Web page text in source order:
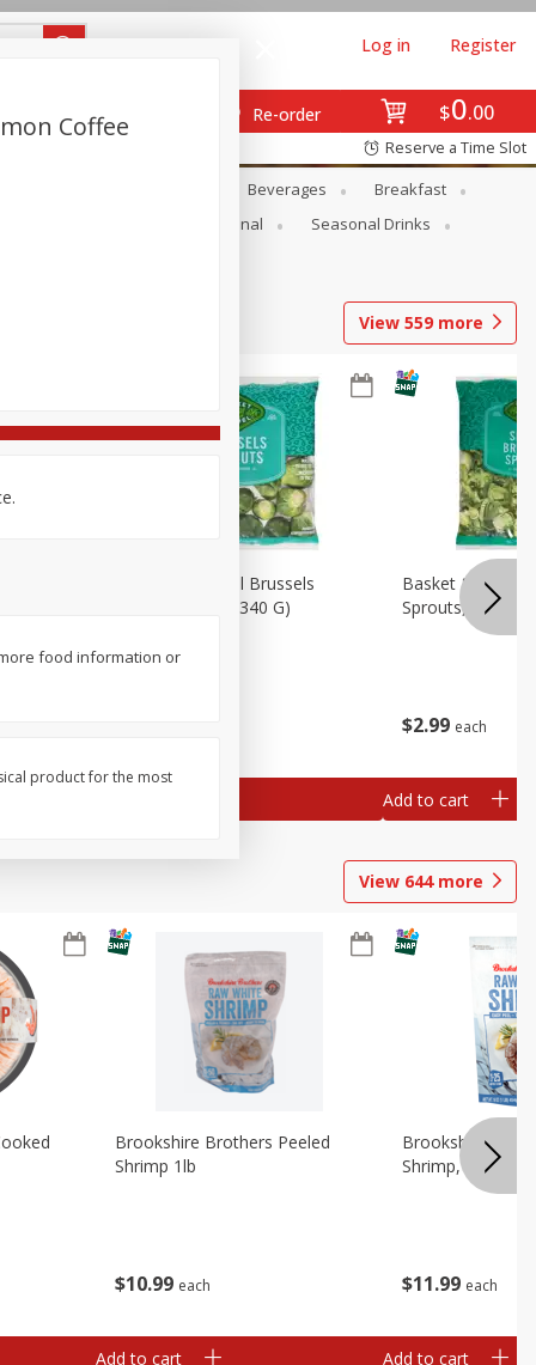
$0 00
Re-order
Log in Register
Reserve a Time Slot
Beverages
Breakfast
Seasonal
Seasonal Drinks
View 559 more
Basket & Bushel Brussels
Sprouts, 12 Oz (340 G)
$2 99 each
Basket & Bushel
Sprouts,
Add to cart
View 644more
$10 99 each
Brookshire Brothers Peeled
Shrimp 1lb
Add to cart
$11 99 each
Brookshire
Shrimp, 16 Oz
Add to cart
Coffee
food information or
product for the most